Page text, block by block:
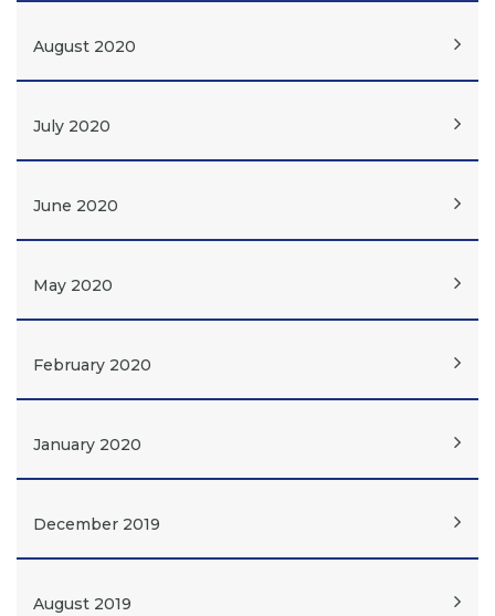
August 2020
July 2020
June 2020
May 2020
February 2020
January 2020
December 2019
August 2019